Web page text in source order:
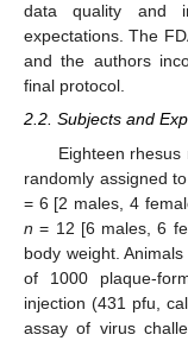
data quality and
expectations. The
and the authors
final protocol.
2.2. Subjects and
Eighteen
randomly assigned
= 6 [2 males, 4
n = 12 [6 males, 6
body weight.
of 1000 plaque-
injection (431 pfu,
assay of virus